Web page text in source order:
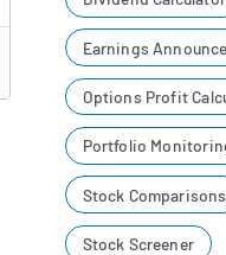
Earnings
Options Profit
Portfolio
Stock Comparisons
Stock Screener